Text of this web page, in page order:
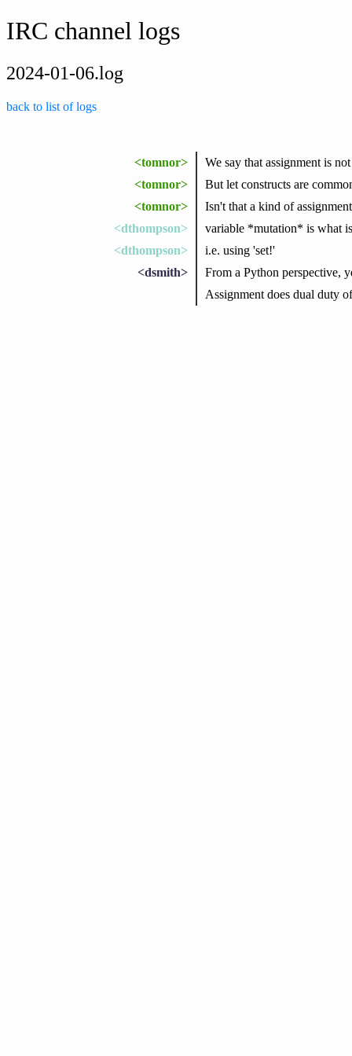
IRC channel logs
2024-01-06.log
back to list of logs
<tomnor>
We say that assignment is
<tomnor>
But let constructs are
<tomnor>
Isn't that a kind of
<dthompson>
variable *mutation* is what
<dthompson>
i.e. using 'set!'
<dsmith>
From a Python perspective,
Assignment does dual duty